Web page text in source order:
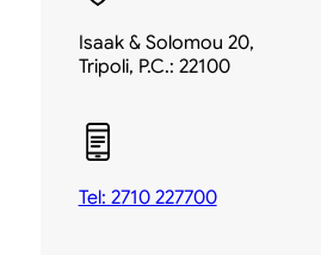
Isaak & Solomou 20,
Tripoli, P.C.: 22100
Tel: 2710 227700